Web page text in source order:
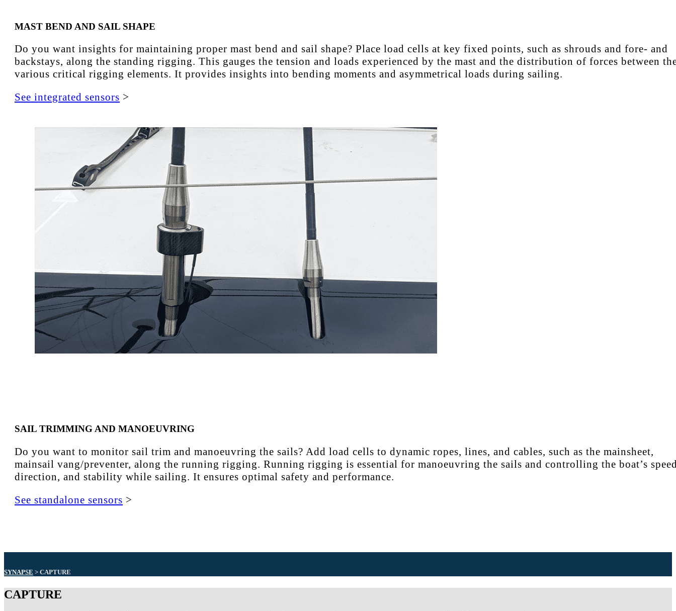
MAST BEND AND SAIL SHAPE
Do you want insights for maintaining proper mast bend and sail shape? Place load cells at key fixed points, such as shrouds and fore- and
backstays, along the standing rigging. This gauges the tension and loads experienced by the mast and the distribution of forces between
various critical rigging elements. It provides insights into bending moments and asymmetrical loads during sailing.
See integrated sensors >
SAIL TRIMMING AND MANOEUVRING
Do you want to monitor sail trim and manoeuvring the sails? Add load cells to dynamic ropes, lines, and cables, such as the mainsheet,
mainsail vang/preventer, along the running rigging. Running rigging is essential for manoeuvring the sails and controlling the boat’s
direction, and stability while sailing. It ensures optimal safety and performance.
See standalone sensors >
SYNAPSE > CAPTURE
CAPTURE